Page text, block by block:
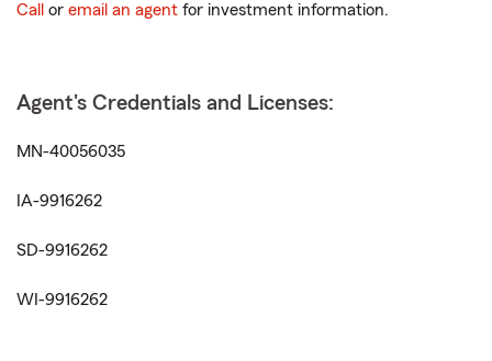
Call or email an agent for investment information.
Agent's Credentials and Licenses:
MN-40056035
IA-9916262
SD-9916262
WI-9916262